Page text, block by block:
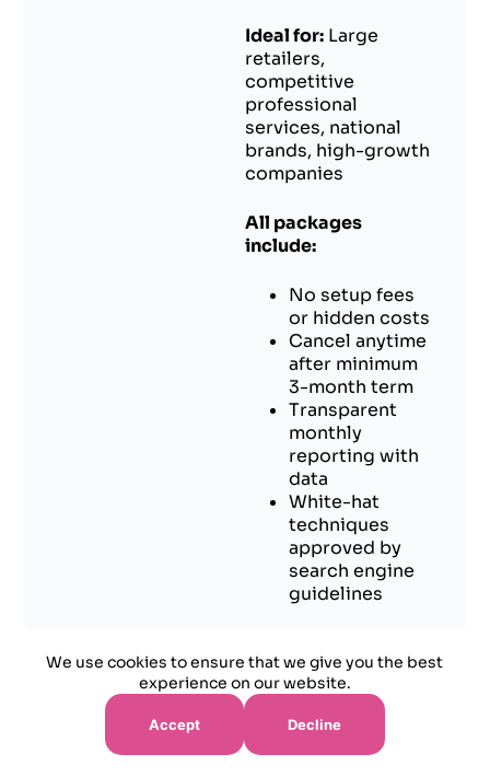
We use cookies to ensure that we give you the best
experience on our website.
Accept Decline
Ideal for: Large
retailers,
competitive
professional
services, national
brands, high-growth
companies
All packages
include:
No setup fees
or hidden costs
Cancel anytime
after minimum
3-month term
Transparent
monthly
reporting with
data
White-hat
techniques
approved by
search engine
guidelines
Success Stories - Real